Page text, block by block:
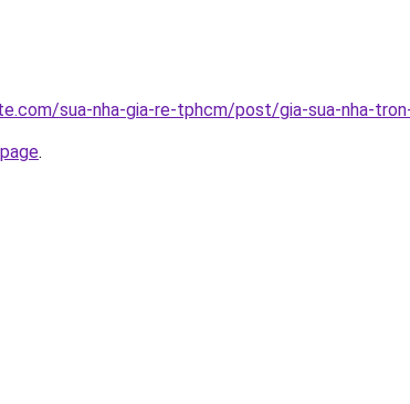
sua-nha-gia-re-tphcm/post/gia-sua-nha-
.